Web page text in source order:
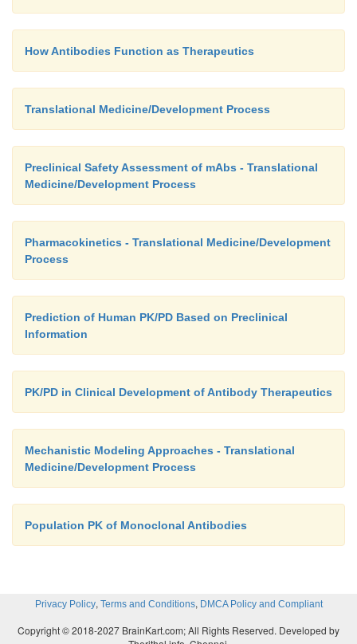
How Antibodies Function as Therapeutics
Translational Medicine/Development Process
Preclinical Safety Assessment of mAbs - Translational
Medicine/Development Process
Pharmacokinetics - Translational Medicine/Development
Process
Prediction of Human PK/PD Based on Preclinical
Information
PK/PD in Clinical Development of Antibody Therapeutics
Mechanistic Modeling Approaches - Translational
Medicine/Development Process
Population PK of Monoclonal Antibodies
Privacy Policy, Terms and Conditions, DMCA Policy and Compliant
Copyright © 2018-2027 BrainKart.com; All Rights Reserved. Developed by